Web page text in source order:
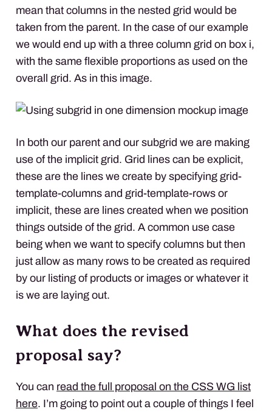
mean that columns in the nested grid would be
taken from the parent. In the case of our example
we would end up with a three column grid on box i,
with the same flexible proportions as used on the
overall grid. As in this image.
In both our parent and our subgrid we are making
use of the implicit grid. Grid lines can be explicit,
these are the lines we create by specifying grid-
template-columns and grid-template-rows or
implicit, these are lines created when we position
things outside of the grid. A common use case
being when we want to specify columns but then
just allow as many rows to be created as required
by our listing of products or images or whatever it
is we are laying out.
What does the revised
proposal say?
You can read the full proposal on the CSS WG list
here. I’m going to point out a couple of things I feel